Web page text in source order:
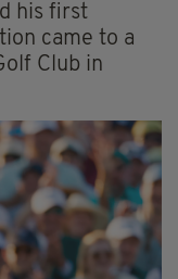
his first
came to a
Club in